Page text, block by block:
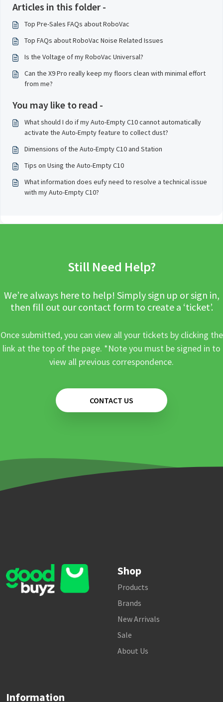
Articles in this folder -
Top Pre-Sales FAQs about RoboVac
Top FAQs about RoboVac Noise Related Issues
Is the Voltage of my RoboVac Universal?
Can the X9 Pro really keep my floors clean with minimal effort
from me?
You may like to read -
What should I do if my Auto-Empty C10 cannot automatically
activate the Auto-Empty feature to collect dust?
Dimensions of the Auto-Empty C10 and Station
Tips on Using the Auto-Empty C10
What information does eufy need to resolve a technical issue
with my Auto-Empty C10?
Still Need Help?
We’re always here to help! Simply sign up or sign in,
then fill out our contact form to create a ‘ticket’.
Once submitted, you can view all your tickets by clicking the
link at the top of the page. *Note you must be signed in to
view all previous correspondence.
CONTACT US
Shop
Products
Brands
New Arrivals
Sale
About Us
Information